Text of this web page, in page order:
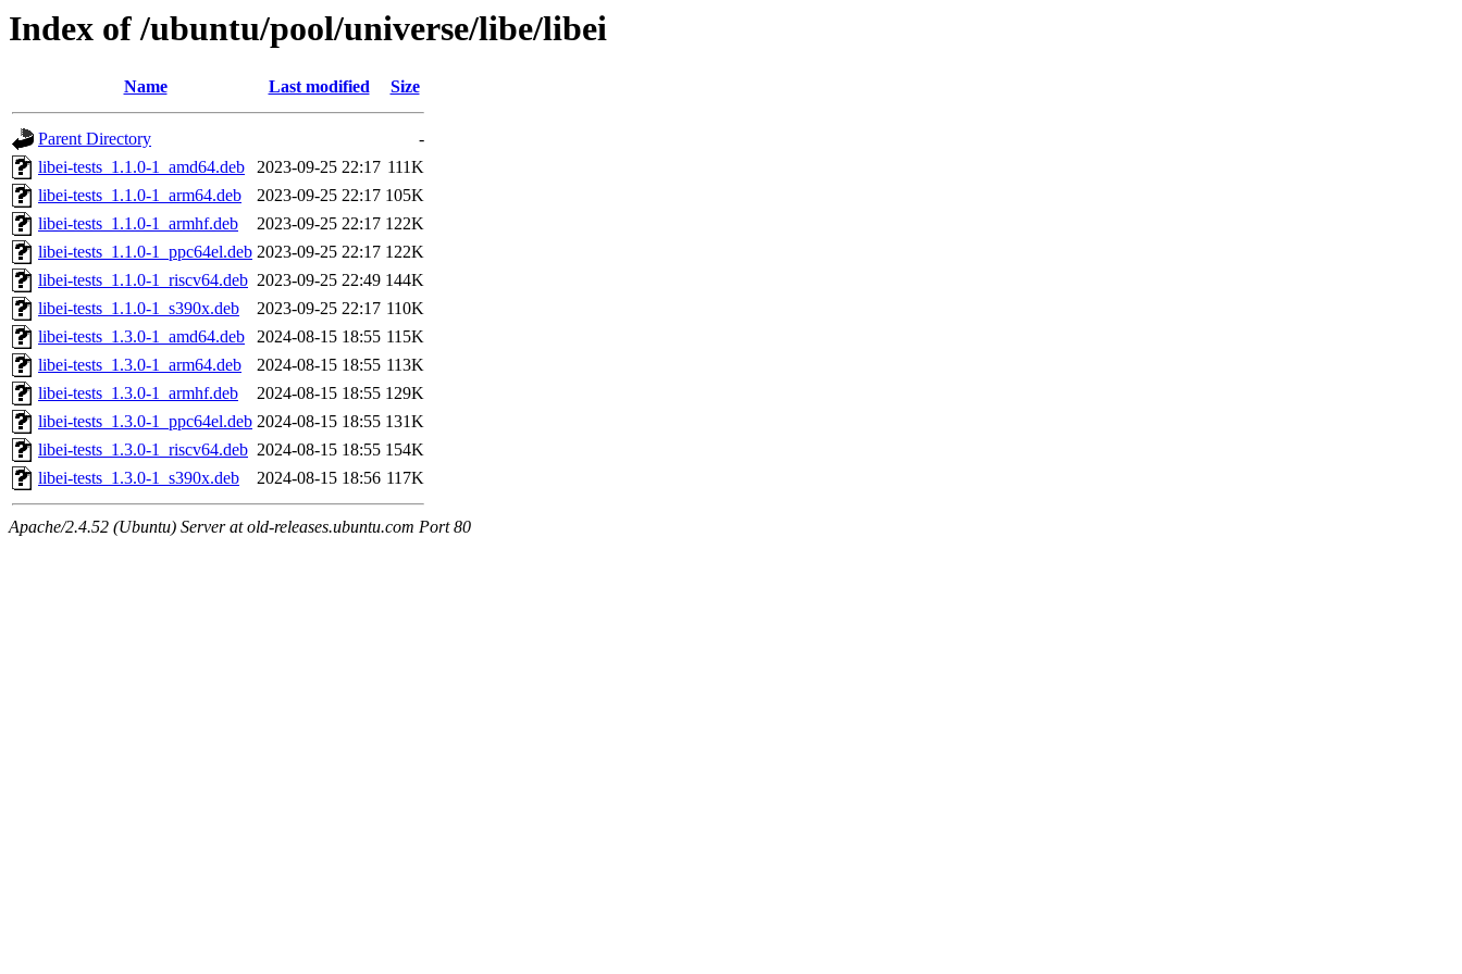
Index of /ubuntu/pool/universe/libe/libei
Name Last modified Size
Parent Directory
-
libei-tests_1.1.0-1_amd64.deb
2023-09-25 22:17 111K
libei-tests_1.1.0-1_arm64.deb
2023-09-25 22:17 105K
libei-tests_1.1.0-1_armhf.deb
2023-09-25 22:17 122K
libei-tests_1.1.0-1_ppc64el.deb 2023-09-25 22:17 122K
libei-tests_1.1.0-1_riscv64.deb 2023-09-25 22:49 144K
libei-tests_1.1.0-1_s390x.deb
2023-09-25 22:17 110K
libei-tests_1.3.0-1_amd64.deb
2024-08-15 18:55 115K
libei-tests_1.3.0-1_arm64.deb
2024-08-15 18:55 113K
libei-tests_1.3.0-1_armhf.deb
2024-08-15 18:55 129K
libei-tests_1.3.0-1_ppc64el.deb 2024-08-15 18:55 131K
libei-tests_1.3.0-1_riscv64.deb 2024-08-15 18:55 154K
libei-tests_1.3.0-1_s390x.deb
2024-08-15 18:56 117K
Apache/2.4.52 (Ubuntu) Server at old-releases.ubuntu.com Port 80